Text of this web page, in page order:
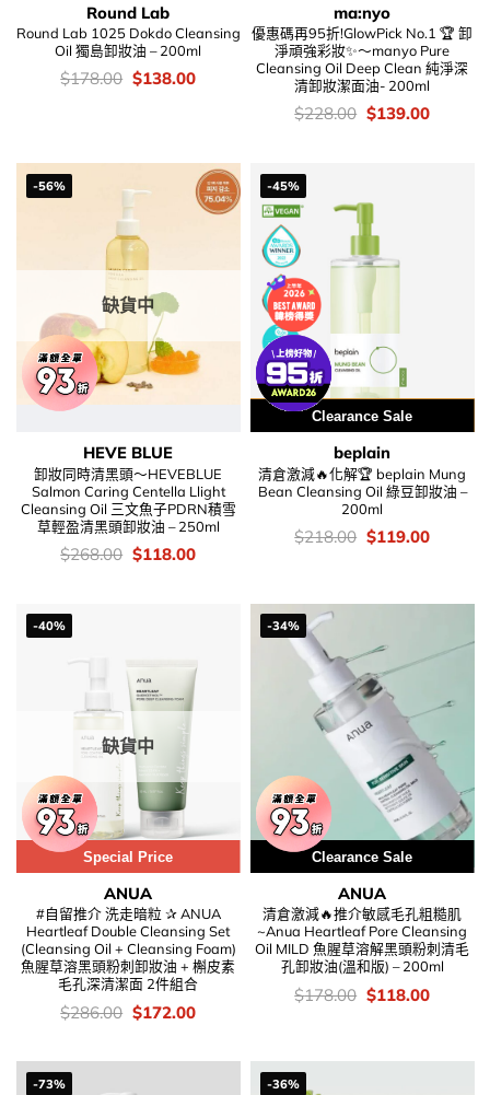
Round Lab
Round Lab 1025 Dokdo Cleansing
Oil 獨島卸妝油 – 200ml
價
$178.00 Original
$138.00Current
ma:nyo
優惠碼再95折!GlowPick No.1 🏆 卸
淨頑強彩妝✨～manyo Pure
Cleansing Oil Deep Clean 純淨深
清卸妝潔面油- 200ml
價
$228.00 Original
$139.00Current
-56%
缺貨中
HEVE BLUE
卸妝同時清黑頭～HEVEBLUE
Salmon Caring Centella Llight
Cleansing Oil 三文魚子PDRN積雪
草輕盈清黑頭卸妝油 – 250ml
價
錢：
$268.00 Original
price
$118.00Current
$118.00.
-45%
用優惠劵 再減5%
Clearance Sale
beplain
清倉激減🔥化解🏆 beplain Mung
Bean Cleansing Oil 綠豆卸妝油 –
200ml
價
錢：
$218.00 Original
price
$119.00Current
-40%
Special Price
缺貨中
ANUA
#自留推介 洗走暗粒 ✰ ANUA
Heartleaf Double Cleansing Set
(Cleansing Oil + Cleansing Foam)
魚腥草溶黑頭粉刺卸妝油 + 槲皮素
毛孔深清潔面 2件組合
價
錢：
$286.00 Original
price
$286.00.
$172.00Current
$172.00.
-34%
Clearance Sale
ANUA
清倉激減🔥推介敏感毛孔粗糙肌
~Anua Heartleaf Pore Cleansing
Oil MILD 魚腥草溶解黑頭粉刺清毛
孔卸妝油(溫和版) – 200ml
價
錢：
$178.00 Original
price
$118.00Current
-73% -36%